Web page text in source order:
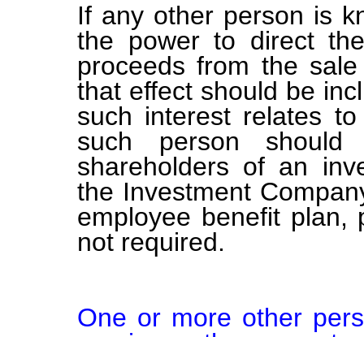
If any other person is
the power to direct
proceeds from the
that effect should be
such interest relates
such person
shareholders of an
the Investment
employee benefit plan,
not required.
One or more other